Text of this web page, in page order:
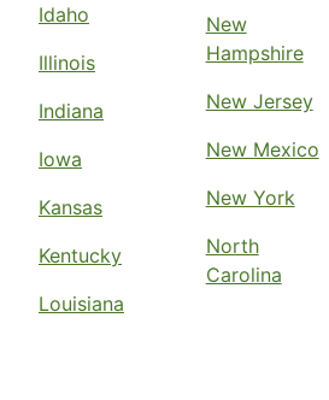
Idaho
Illinois
Indiana
Iowa
Kansas
Kentucky
Louisiana
New
Hampshire
New Jersey
New Mexico
New York
North
Carolina